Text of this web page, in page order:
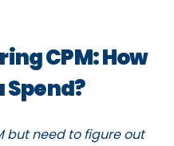
CPM: How
Spend?
but need to figure out